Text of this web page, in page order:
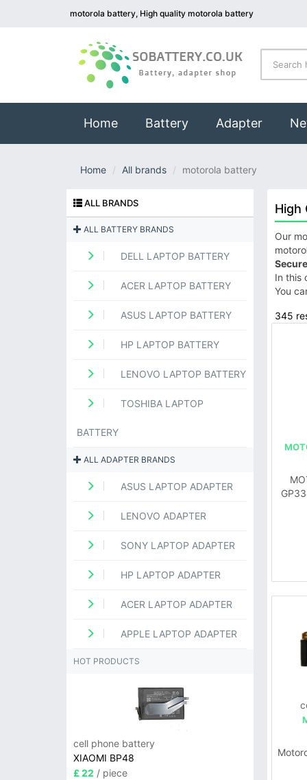
motorola battery, High quality motorola battery
Home(current)
Battery Adapter
Home All brands motorola battery
ALL BRANDS
ALL BATTERY BRANDS
DELL LAPTOP BATTERY
ACER LAPTOP BATTERY
ASUS LAPTOP BATTERY
HP LAPTOP BATTERY
LENOVO LAPTOP BATTERY
TOSHIBA LAPTOP
BATTERY
ALL ADAPTER BRANDS
ASUS LAPTOP ADAPTER
LENOVO ADAPTER
SONY LAPTOP ADAPTER
HP LAPTOP ADAPTER
ACER LAPTOP ADAPTER
APPLE LAPTOP ADAPTER
HOT PRODUCTS
cell phone battery
XIAOMI BP48
£ 22 / piece
High
Our
In this
You
345